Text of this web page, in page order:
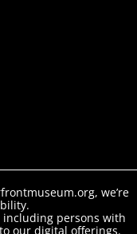
we’re
persons with
our digital offerings.